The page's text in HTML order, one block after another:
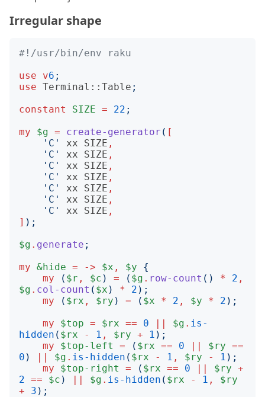
Irregular shape
#!/usr/bin/env raku
use
v6 ;
use Terminal::Table ;
constant
SIZE = 22 ;
my
$g = create-generator ( [
' C ' xx SIZE ,
' C ' xx SIZE ,
' C ' xx SIZE ,
' C ' xx SIZE ,
' C ' xx SIZE ,
' C ' xx SIZE ,
' C ' xx SIZE ,
] );
$g . generate ;
my &hide = -> $x , $y
{
my
( $r , $c ) = ( $g . row-count () * 2 ,
$g . col-count ( $x ) * 2 );
my
( $rx , $ry ) = ( $x * 2 , $y * 2 );
my
$top = $rx == 0 || $g . is-
hidden ( $rx - 1 , $ry + 1 );
my
$top-left = ( $rx == 0 || $ry ==
0 ) || $g . is-hidden ( $rx - 1 , $ry - 1 );
my
$top-right = ( $rx == 0 || $ry +
2 == $c ) || $g . is-hidden ( $rx - 1 ,
$ry
+
3 );